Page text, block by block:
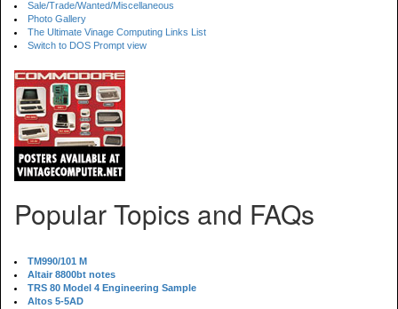
Sale/Trade/Wanted/Miscellaneous
Photo Gallery
The Ultimate Vinage Computing Links List
Switch to DOS Prompt view
Popular Topics and FAQs
TM990/101 M
Altair 8800bt notes
TRS 80 Model 4 Engineering Sample
Altos 5-5AD